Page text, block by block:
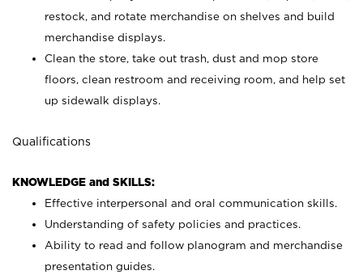
restock, and rotate merchandise on shelves and build
merchandise displays.
Clean the store, take out trash, dust and mop store
floors, clean restroom and receiving room, and help set
up sidewalk displays.
Qualifications
KNOWLEDGE and SKILLS:
Effective interpersonal and oral communication skills.
Understanding of safety policies and practices.
Ability to read and follow planogram and merchandise
presentation guides.